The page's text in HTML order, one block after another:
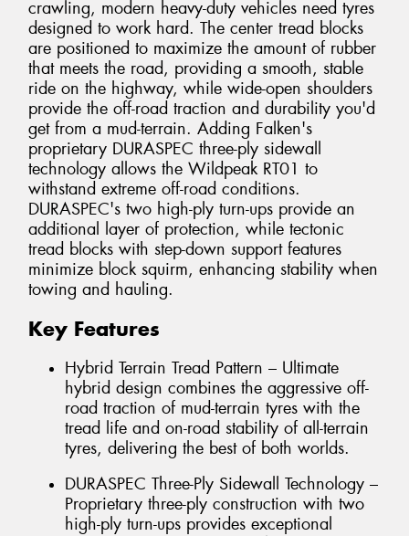
crawling, modern heavy-duty vehicles need tyres
designed to work hard. The center tread blocks
are positioned to maximize the amount of rubber
that meets the road, providing a smooth, stable
ride on the highway, while wide-open shoulders
provide the off-road traction and durability you'd
get from a mud-terrain. Adding Falken's
proprietary DURASPEC three-ply sidewall
technology allows the Wildpeak RT01 to
withstand extreme off-road conditions.
DURASPEC's two high-ply turn-ups provide an
additional layer of protection, while tectonic
tread blocks with step-down support features
minimize block squirm, enhancing stability when
towing and hauling.
Key Features
Hybrid Terrain Tread Pattern – Ultimate
hybrid design combines the aggressive off-
road traction of mud-terrain tyres with the
tread life and on-road stability of all-terrain
tyres, delivering the best of both worlds.
DURASPEC Three-Ply Sidewall Technology –
Proprietary three-ply construction with two
high-ply turn-ups provides exceptional